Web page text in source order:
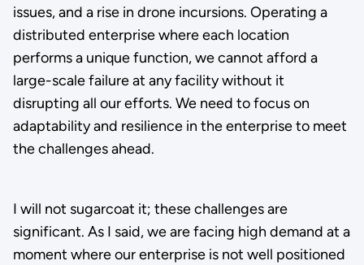
issues, and a rise in drone incursions. Operating a
distributed enterprise where each location
performs a unique function, we cannot afford a
large-scale failure at any facility without it
disrupting all our efforts. We need to focus on
adaptability and resilience in the enterprise to meet
the challenges ahead.
I will not sugarcoat it; these challenges are
significant. As I said, we are facing high demand at a
moment where our enterprise is not well positioned